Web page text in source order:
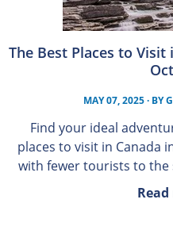
The Best Places to
MAY 07, 2025· BY
Find your ideal
places to visit in Canada
with fewer tourists to the